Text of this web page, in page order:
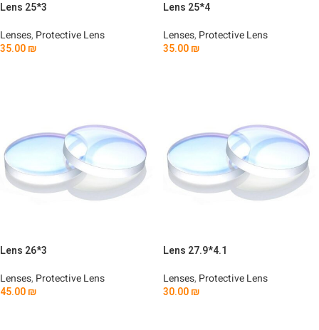
Lens 25*3
Lenses, Protective Lens
35.00₪
Lens 25*4
Lenses, Protective Lens
35.00₪
Lens 26*3
Lenses, Protective Lens
45.00₪
Lens 27.9*4.1
Lenses, Protective Lens
30.00₪